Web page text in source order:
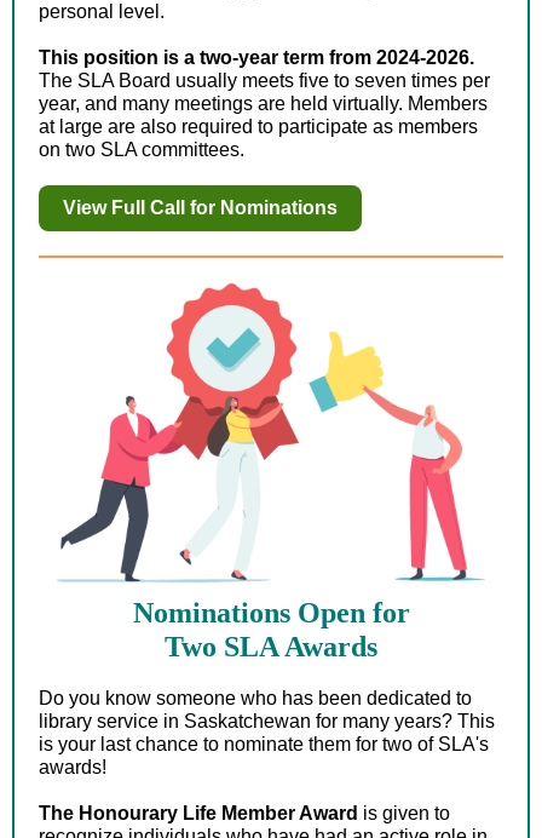
personal level.
This position is a two-year term from 2024-2026.
The SLA Board usually meets five to seven times per
year, and many meetings are held virtually. Members
at large are also required to participate as members
on two SLA committees.
View Full Call for Nominations
Nominations Open for
Two SLA Awards
Do you know someone who has been dedicated to
library service in Saskatchewan for many years? This
is your last chance to nominate them for two of SLA's
awards!
The Honourary Life Member Award is given to